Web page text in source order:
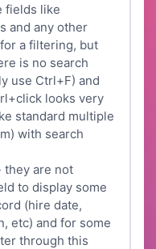
fields like
and any other
a filtering, but
is no search
use Ctrl+F) and
looks very
standard multiple
with search
they are not
to display some
(hire date,
etc) and for some
through this